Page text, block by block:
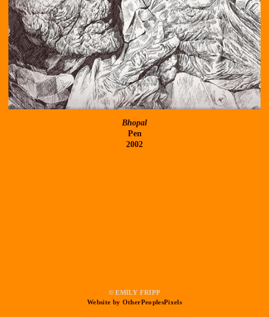
Bhopal
Pen
2002
© EMILY FRIPP
Website by OtherPeoplesPixels